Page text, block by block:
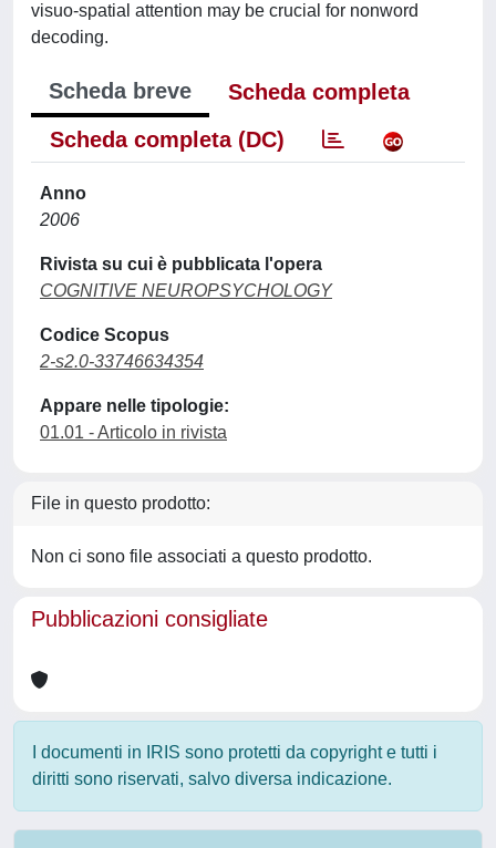
visuo-spatial attention may be crucial for nonword
decoding.
Scheda breve
Scheda completa
Scheda completa (DC)
Anno
2006
Rivista su cui è pubblicata l'opera
COGNITIVE NEUROPSYCHOLOGY
Codice Scopus
2-s2.0-33746634354
Appare nelle tipologie:
01.01 - Articolo in rivista
File in questo prodotto:
Non ci sono file associati a questo prodotto.
Pubblicazioni consigliate
I documenti in IRIS sono protetti da copyright e tutti i
diritti sono riservati, salvo diversa indicazione.